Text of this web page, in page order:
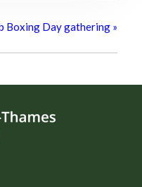
Boxing Day gathering »